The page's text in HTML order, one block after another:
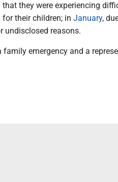
they were experiencing
their children; in January,
undisclosed reasons.
family emergency and a